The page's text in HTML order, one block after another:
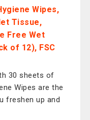
Wipes,
Tissue,
Free Wet
of 12), FSC
30 sheets of
Wipes are the
freshen up and